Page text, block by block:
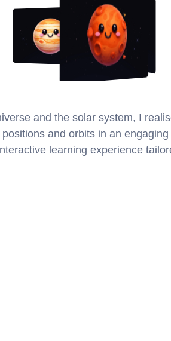
and the solar system, I
and orbits in an engaging
learning experience